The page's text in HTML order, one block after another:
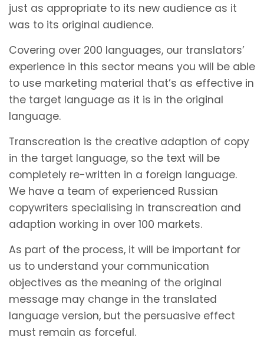
just as appropriate to its new audience as it
was to its original audience.
Covering over 200 languages, our translators’
experience in this sector means you will be able
to use marketing material that’s as effective in
the target language as it is in the original
language.
Transcreation is the creative adaption of copy
in the target language, so the text will be
completely re-written in a foreign language.
We have a team of experienced Russian
copywriters specialising in transcreation and
adaption working in over 100 markets.
As part of the process, it will be important for
us to understand your communication
objectives as the meaning of the original
message may change in the translated
language version, but the persuasive effect
must remain as forceful.